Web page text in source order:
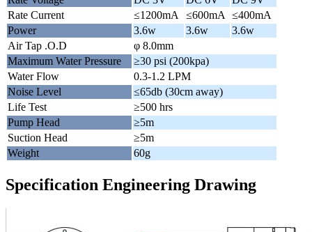
Rate Current
≤1200mA ≤600mA
≤400mA
Power
3.6w 3.6w
3.6w
Air Tap .O.D
φ 8.0mm
Maximum Water Pressure
≥30 psi (200kpa)
Water Flow
0.3-1.2 LPM
Noise Level
≤65db (30cm away)
Life Test
≥500 hrs
Pump Head
≥5m
Suction Head
≥5m
Weight
60g
Specification Engineering Drawing